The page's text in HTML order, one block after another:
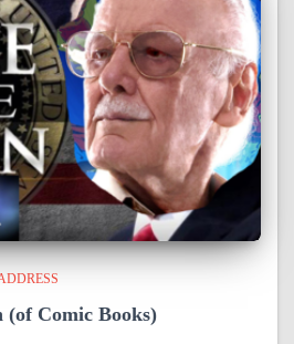
(of Comic Books)